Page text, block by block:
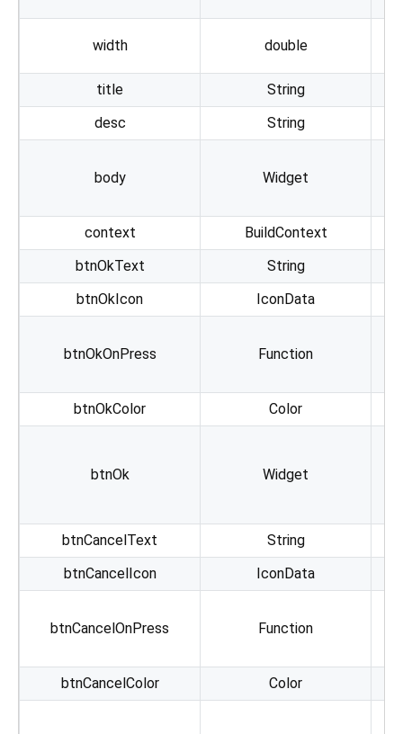
width double
title
String
desc
String
body Widget
context
BuildContext
btnOkText
String
btnOkIcon
IconData
btnOkOnPress Function
btnOkColor Color
btnOk Widget
btnCancelText
String
btnCancelIcon
IconData
btnCancelOnPress Function
btnCancelColor Color